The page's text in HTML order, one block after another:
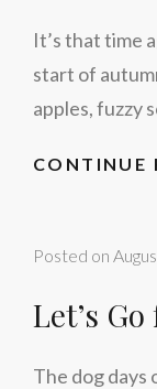
It’s that time
start of
apples, fuzzy
CONTINUE
Posted on
Let’s
The dog days